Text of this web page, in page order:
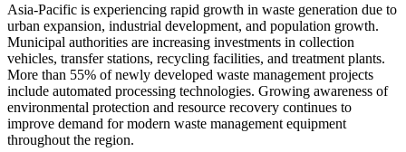
Asia-Pacific is experiencing rapid growth in waste generation due to
urban expansion, industrial development, and population growth.
Municipal authorities are increasing investments in collection
vehicles, transfer stations, recycling facilities, and treatment plants.
More than 55% of newly developed waste management projects
include automated processing technologies. Growing awareness of
environmental protection and resource recovery continues to
improve demand for modern waste management equipment
throughout the region.